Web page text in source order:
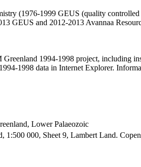
(1976-1999 GEUS (quality
GEUS and 2012-2013 Avannaa
1994-1998 project, including
1998 data in Internet Explorer.
Lower Palaeozoic
1:500 000, Sheet 9, Lambert Land.